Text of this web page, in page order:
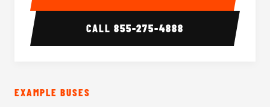
CALL855-275-4888
EXAMPLE BUSES